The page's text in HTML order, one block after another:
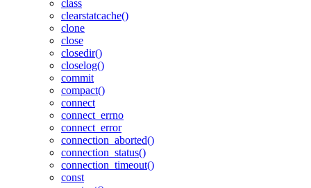
class
clearstatcache()
clone
close
closedir()
closelog()
commit
compact()
connect
connect_errno
connect_error
connection_aborted()
connection_status()
connection_timeout()
const